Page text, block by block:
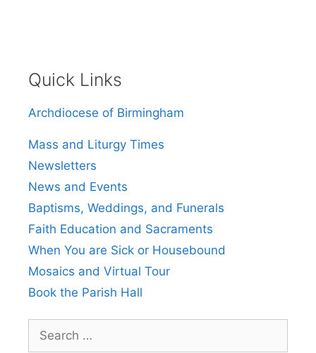
Quick Links
Archdiocese of Birmingham
Mass and Liturgy Times
Newsletters
News and Events
Baptisms, Weddings, and Funerals
Faith Education and Sacraments
When You are Sick or Housebound
Mosaics and Virtual Tour
Book the Parish Hall
Search
for: